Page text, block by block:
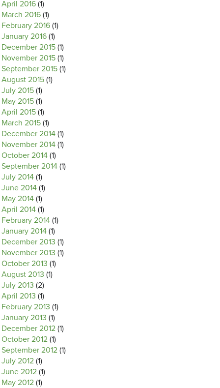
April 2016 (1)
March 2016 (1)
February 2016 (1)
January 2016 (1)
December 2015 (1)
November 2015 (1)
September 2015 (1)
August 2015 (1)
July 2015 (1)
May 2015 (1)
April 2015 (1)
March 2015 (1)
December 2014 (1)
November 2014 (1)
October 2014 (1)
September 2014 (1)
July 2014 (1)
June 2014 (1)
May 2014 (1)
April 2014 (1)
February 2014 (1)
January 2014 (1)
December 2013 (1)
November 2013 (1)
October 2013 (1)
August 2013 (1)
July 2013 (2)
April 2013 (1)
February 2013 (1)
January 2013 (1)
December 2012 (1)
October 2012 (1)
September 2012 (1)
July 2012 (1)
June 2012 (1)
May 2012 (1)